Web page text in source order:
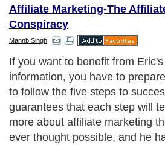
Affiliate Marketing-The
Conspiracy
Mannb Singh
If you want to benefit from Eric's
information, you have to
to follow the five steps to
guarantees that each step will
more about affiliate marketing
ever thought possible, and he